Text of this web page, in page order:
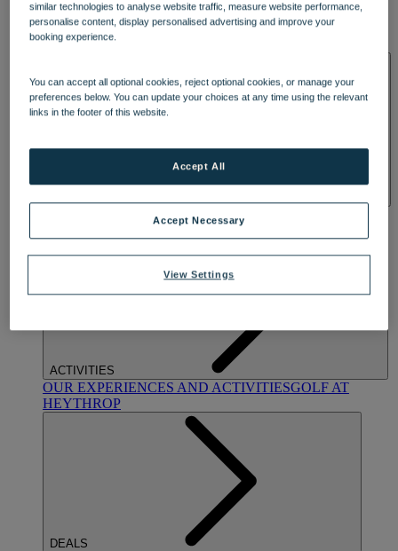
DINING
OUR DININGMARKET KITCHENBRASSERIE32
BLUE ROOM AT THORESBY HALL
TREATMENTS AND PACKAGES
BY WARNER HOTELS TREATMENTS & PACKAGES
ACTIVITIES
OUR EXPERIENCES AND ACTIVITIESGOLF AT
HEYTHROP
DEALS
similar technologies to analyse website traffic, measure website performance,
personalise content, display personalised advertising and improve your
booking experience.
You can accept all optional cookies, reject optional cookies, or manage your
preferences below. You can update your choices at any time using the relevant
links in the footer of this website.
View Settings
Accept Necessary
Accept All